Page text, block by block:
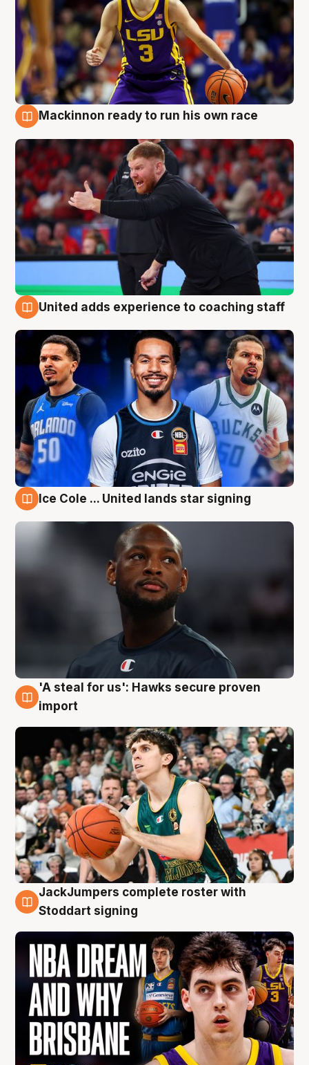
Mackinnon ready to run his own race
United adds experience to coaching staff
Ice Cole ... United lands star signing
6 Aug
'A steal for us': Hawks secure proven
import
6 Aug
JackJumpers complete roster with
Stoddart signing